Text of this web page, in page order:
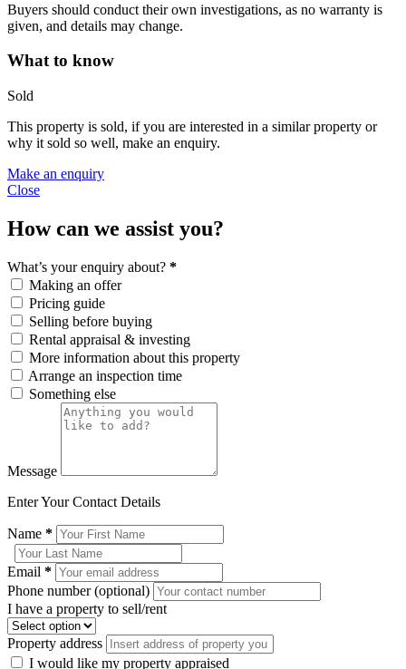
Buyers should conduct their own investigations, as no warranty is
given, and details may change.
What to know
Sold
This property is sold, if you are interested in a similar property or
why it sold so well, make an enquiry.
Make an enquiry
Close
How can we assist you?
What’s your enquiry about? *
Making an offer
Pricing guide
Selling before buying
Rental appraisal & investing
More information about this property
Arrange an inspection time
Something else
Message
Enter Your Contact Details
Name *
Email *
Phone number (optional)
I have a property to sell/rent
Property address
I would like my property appraised